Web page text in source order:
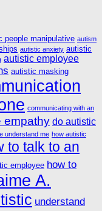
people manipulative autism
autistic anxiety autistic
autistic employee
autistic masking
communicating with an
empathy do autistic
understand me how autistic
to talk to an
employee how to
A.
understand